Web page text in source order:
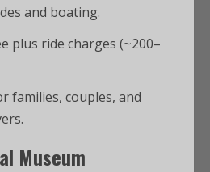
and boating.
plus ride charges (~200–
families, couples, and
Museum